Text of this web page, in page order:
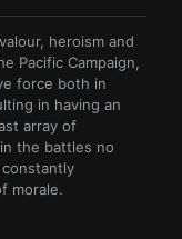
heroism and
Pacific Campaign,
force both in
in having an
array of
the battles no
morale.